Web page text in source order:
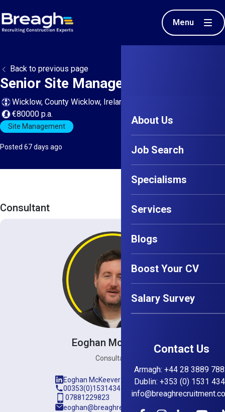
Menu
About Us
Job Search
Specialisms
Services
Blogs
Boost Your CV
Salary Survey
Contact Us
Armagh: +44 28 3889
Dublin: +353 (0) 1531
Back to previous page
Senior Site Manager - Wicklow
Wicklow, County Wicklow, Ireland
€80000 p.a.
Site Management
Posted 67 days ago
Consultant
Eoghan McKeever
Consultant
Eoghan McKeever
00353(0)15314345
07881229823
eoghan@breaghrecruitment.com